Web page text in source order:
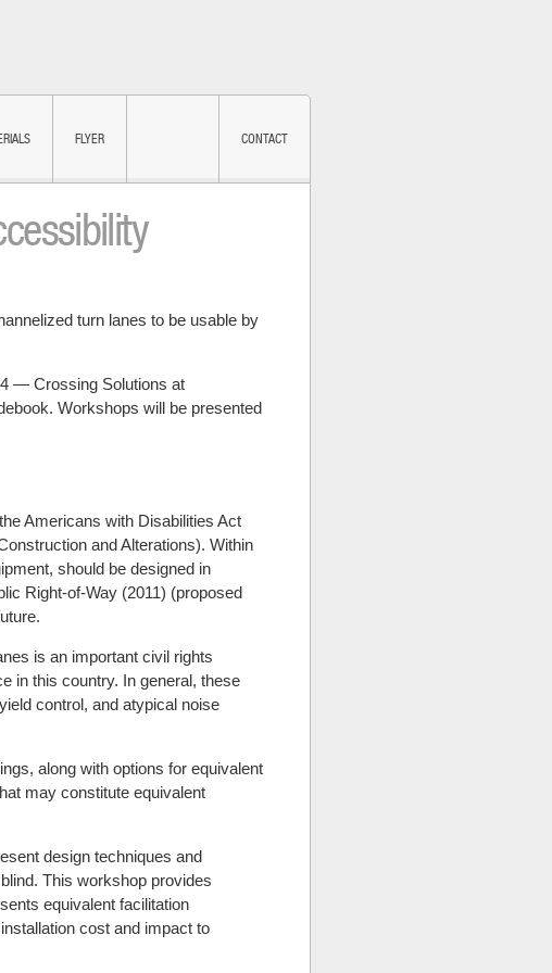
FLYER CONTACT
turn lanes to be usable by
— Crossing Solutions at
Workshops will be presented
Americans with Disabilities Act
and Alterations). Within
should be designed in
Right-of-Way (2011) (proposed
is an important civil rights
in this country. In general, these
control, and atypical noise
along with options for equivalent
may constitute equivalent
design techniques and
This workshop provides
equivalent facilitation
cost and impact to